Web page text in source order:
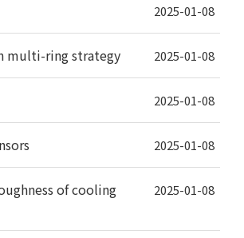
2025-01-08
multi-ring strategy 2025-01-08
2025-01-08
2025-01-08
of cooling
2025-01-08